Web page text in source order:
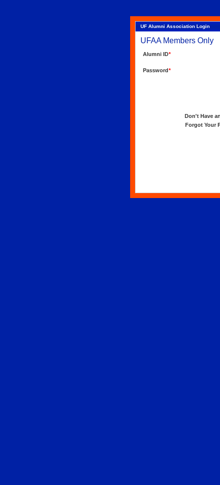
UF Alumni Association Login
UFAA Members Only
Alumni ID*
Password*
Don't Have
Forgot Your